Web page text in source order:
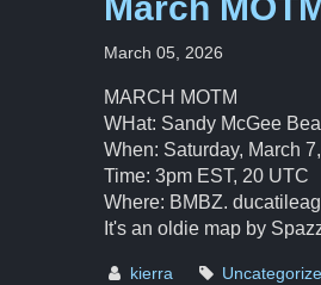
March 05, 2026
MARCH MOTM
WHat: Sandy McGee
When: Saturday, March
Time: 3pm EST, 20 UTC
Where: BMBZ.
It's an oldie map by
kierra